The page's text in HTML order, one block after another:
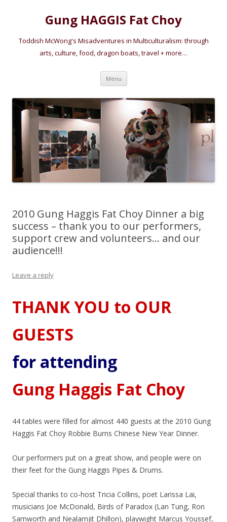
Gung HAGGIS Fat Choy
Toddish McWong's Misadventures in Multiculturalism: through
arts, culture, food, dragon boats, travel + more…
Menu Skip
content
2010 Gung Haggis Fat Choy Dinner a big
success – thank you to our performers,
support crew and volunteers… and our
audience!!!
Leave a reply
THANK YOU to OUR
GUESTS
for attending
Gung Haggis Fat Choy
44 tables were filled for almost 440 guests at the 2010 Gung
Haggis Fat Choy Robbie Burns Chinese New Year Dinner.
Our performers put on a great show, and people were on
their feet for the Gung Haggis Pipes & Drums.
Special thanks to co-host Tricia Collins, poet Larissa Lai,
musicians Joe McDonald, Birds of Paradox (Lan Tung, Ron
Samworth and Nealamjit Dhillon), playwight Marcus Youssef,